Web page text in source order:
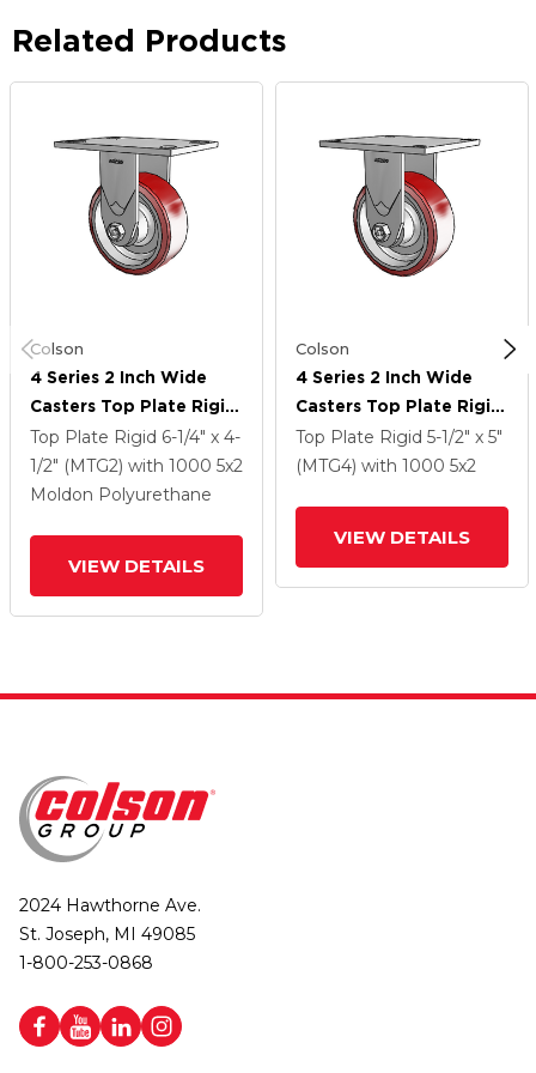
Related Products
Colson
4 Series 2 Inch Wide
Casters Top Plate Rigid
Caster With 5 X 2
Moldon Polyurethane
(Aluminum Core) Wheel
Top Plate Rigid 6-1/4" x 4-
1/2" (MTG2) with 1000 5x2
Moldon Polyurethane
VIEW DETAILS
Colson
4 Series 2 Inch Wide
Casters Top Plate Rigid
Caster With 5 X 2
Moldon Polyurethane
Top Plate Rigid 5-1/2" x 5"
(MTG4) with 1000 5x2
VIEW DETAILS
2024 Hawthorne Ave.
St. Joseph, MI 49085
1-800-253-0868